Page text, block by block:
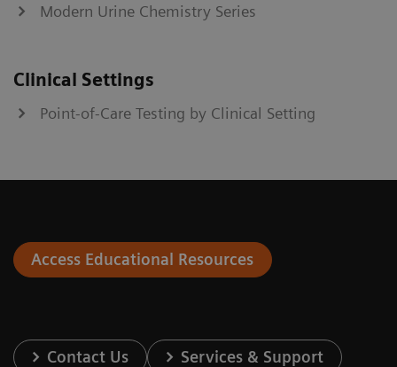
Modern Urine Chemistry Series
Clinical Settings
Point-of-Care Testing by Clinical Setting
Access Educational Resources
Contact Us Services & Support